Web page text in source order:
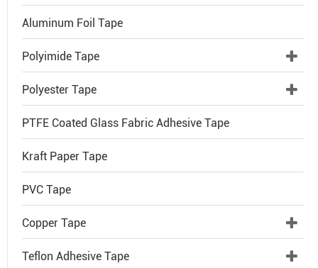
Aluminum Foil Tape
Polyimide Tape
Polyester Tape
PTFE Coated Glass Fabric Adhesive Tape
Kraft Paper Tape
PVC Tape
Copper Tape
Teflon Adhesive Tape